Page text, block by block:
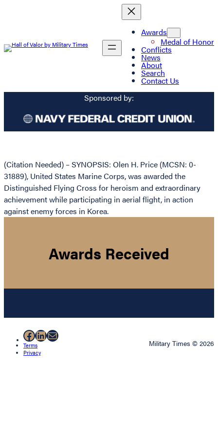
Awards
Medal of Honor
Conflicts
News
About
Search
Contact Us
Sponsored by:
(Citation Needed) – SYNOPSIS: Olen H. Price (MCSN: 0-
31889), United States Marine Corps, was awarded the
Distinguished Flying Cross for heroism and extraordinary
achievement while participating in aerial flight, in action
against enemy forces in Korea.
Awards Received
Facebook
LinkedIn
Mail
Terms
Privacy
Military Times © 2026